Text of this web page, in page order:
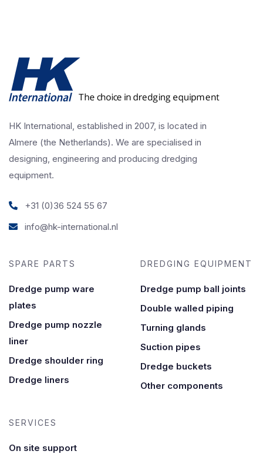
HK International, established in 2007, is located in
Almere (the Netherlands). We are specialised in
designing, engineering and producing dredging
equipment.
+31 (0)36 524 55 67
info@hk-international.nl
SPARE PARTS
Dredge pump ware
plates
Dredge pump nozzle
liner
Dredge shoulder ring
Dredge liners
DREDGING EQUIPMENT
Dredge pump ball joints
Double walled piping
Turning glands
Suction pipes
Dredge buckets
Other components
SERVICES
On site support